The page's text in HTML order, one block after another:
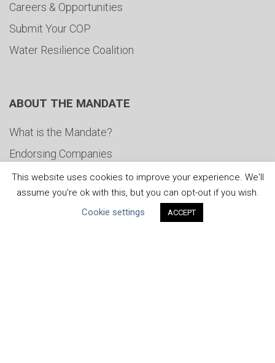
Careers & Opportunities
Submit Your COP
Water Resilience Coalition
ABOUT THE MANDATE
What is the Mandate?
Endorsing Companies
Governance
FAQs
This website uses cookies to improve your experience. We'll
assume you're ok with this, but you can opt-out if you wish.
Cookie settings
ACCEPT